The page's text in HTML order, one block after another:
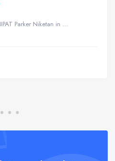
Parker Niketan in ...